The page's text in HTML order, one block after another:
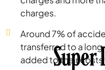
charges.
Around 7% of
transferred to a
added to their